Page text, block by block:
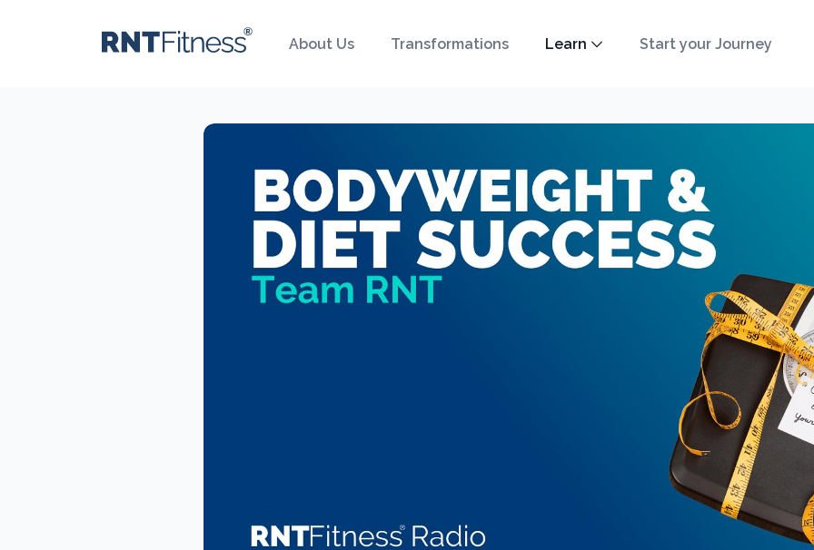
About Us Transformations Learn Start your Journey